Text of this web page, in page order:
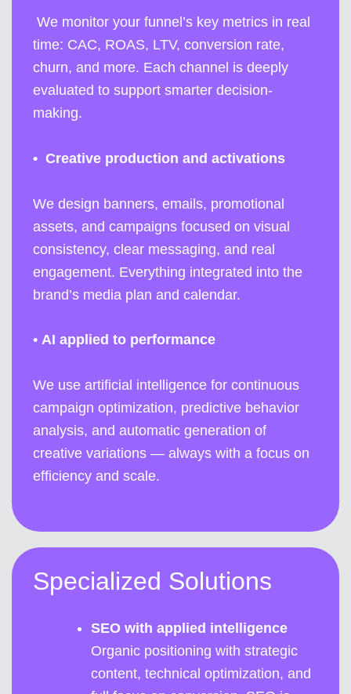
We monitor your funnel’s key metrics in real
time: CAC, ROAS, LTV, conversion rate,
churn, and more. Each channel is deeply
evaluated to support smarter decision-
making.
• Creative production and activations
We design banners, emails, promotional
assets, and campaigns focused on visual
consistency, clear messaging, and real
engagement. Everything integrated into the
brand’s media plan and calendar.
• AI applied to performance
We use artificial intelligence for continuous
campaign optimization, predictive behavior
analysis, and automatic generation of
creative variations — always with a focus on
efficiency and scale.
Specialized Solutions
SEO with applied intelligence
Organic positioning with strategic
content, technical optimization, and